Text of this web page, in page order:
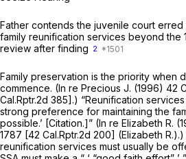
Father contends the juvenile court
family reunification services beyond the
review after finding 2
Family preservation is the priority when
commence. (In re Precious J. (1996) 42
Cal.Rptr.2d 385].) “Reunification services
strong preference for maintaining the
possible.’ [Citation.]” (In re Elizabeth R.
1787 [42 Cal.Rptr.2d 200] (Elizabeth R.).)
reunification services must usually be